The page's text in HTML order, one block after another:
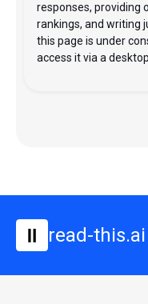
responses, providing
rankings, and writing
this page is under
access it via a
read-this.ai